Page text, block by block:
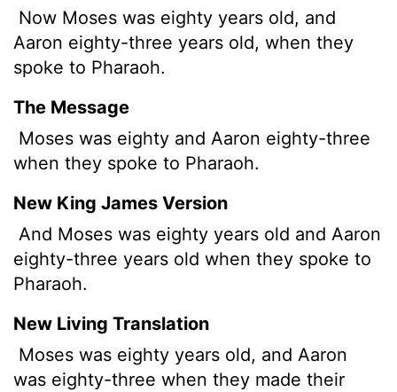
Now Moses was eighty years old, and
Aaron eighty-three years old, when they
spoke to Pharaoh.
The Message
Moses was eighty and Aaron eighty-three
when they spoke to Pharaoh.
New King James Version
And Moses was eighty years old and Aaron
eighty-three years old when they spoke to
Pharaoh.
New Living Translation
Moses was eighty years old, and Aaron
was eighty-three when they made their